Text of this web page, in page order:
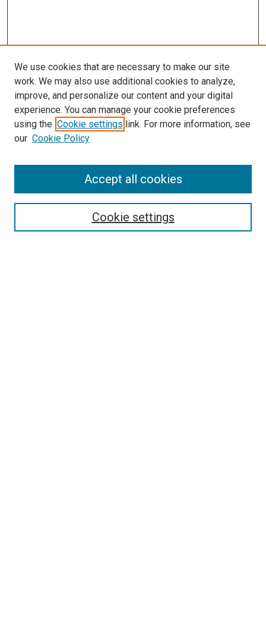
Search
Enter search terms:
Select context to search:
We use cookies that are necessary to make our site
work. We may also use additional cookies to analyze,
improve, and personalize our content and your digital
experience. You can manage your cookie preferences
using the Cookie settings link. For more information, see
our Cookie Policy
Cookie settings
Accept all cookies